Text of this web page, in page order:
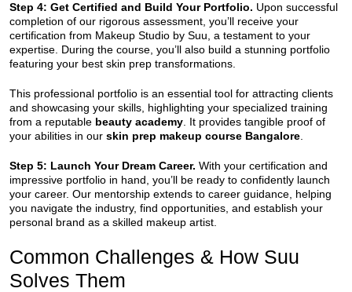
Step 4: Get Certified and Build Your Portfolio. Upon successful
completion of our rigorous assessment, you’ll receive your
certification from Makeup Studio by Suu, a testament to your
expertise. During the course, you’ll also build a stunning portfolio
featuring your best skin prep transformations.
This professional portfolio is an essential tool for attracting clients
and showcasing your skills, highlighting your specialized training
from a reputable beauty academy . It provides tangible proof of
your abilities in our skin prep makeup course Bangalore
Step 5: Launch Your Dream Career. With your certification and
impressive portfolio in hand, you’ll be ready to confidently launch
your career. Our mentorship extends to career guidance, helping
you navigate the industry, find opportunities, and establish your
personal brand as a skilled makeup artist.
Common Challenges & How Suu
Solves Them